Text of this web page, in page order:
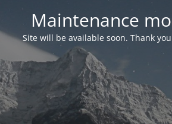
Maintenance
Site will be available soon. Thank